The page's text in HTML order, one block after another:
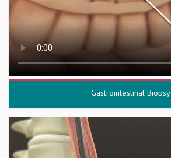
Gastrointestinal Biopsy